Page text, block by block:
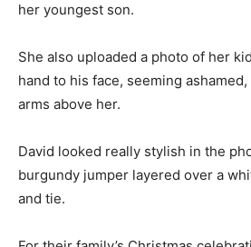
her youngest son.
She also uploaded a photo of her
hand to his face, seeming
arms above her.
David looked really stylish in the
burgundy jumper layered over a
and tie.